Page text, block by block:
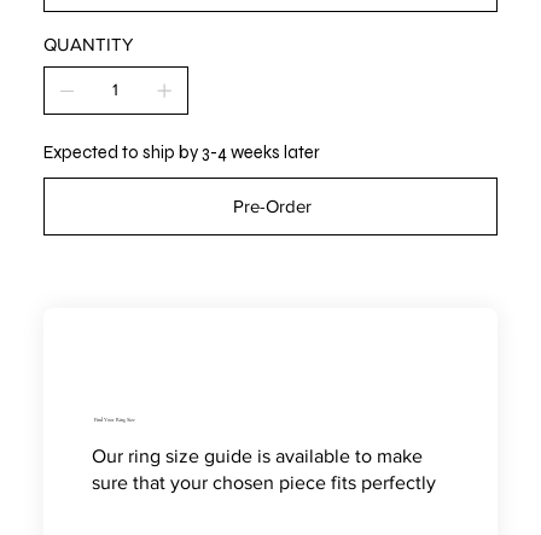
QUANTITY
Expected to ship by 3-4 weeks later
Pre-Order
Find Your Ring Size
Our ring size guide is available to make
sure that your chosen piece fits perfectly